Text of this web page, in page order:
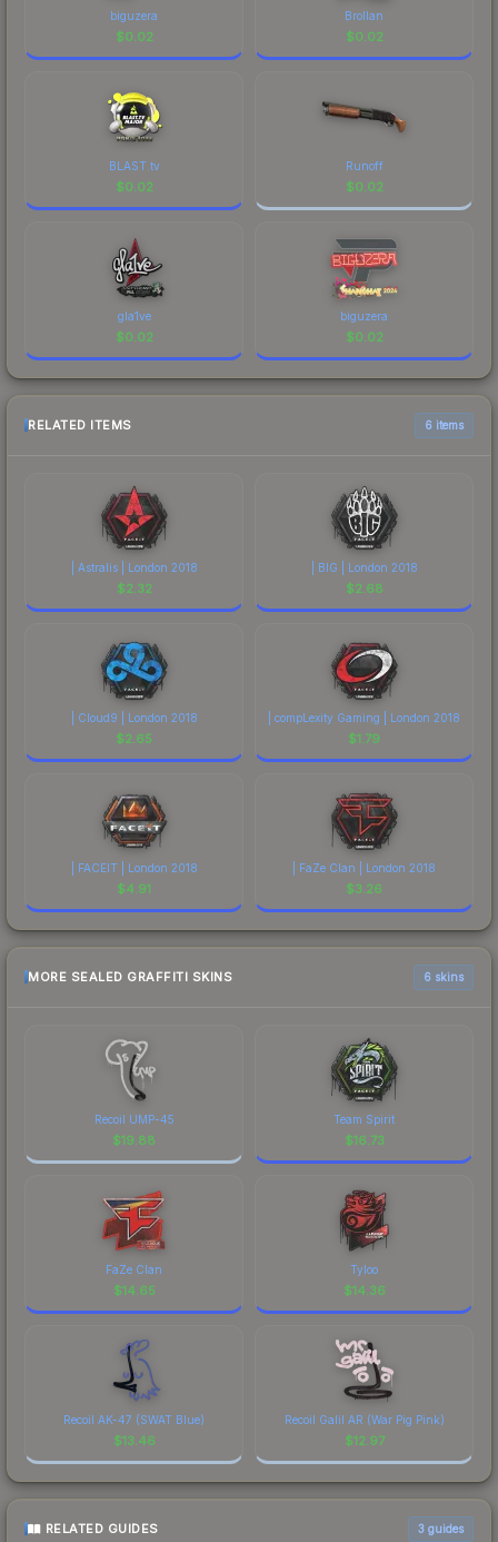
biguzera
$0.02
Brollan
$0.02
BLAST.tv
$0.02
Runoff
$0.02
gla1ve
$0.02
biguzera
$0.02
RELATED ITEMS 6 items
| Astralis | London 2018
$2.32
| BIG | London 2018
$2.68
| Cloud9 | London 2018
$2.65
| compLexity Gaming | London 2018
$1.79
| FACEIT | London 2018
$4.91
| FaZe Clan | London 2018
$3.26
MORE SEALED GRAFFITI SKINS 6 skins
Recoil UMP-45
$19.88
Team Spirit
$16.73
FaZe Clan
$14.65
Tyloo
$14.36
Recoil AK-47 (SWAT Blue)
$13.46
Recoil Galil AR (War Pig Pink)
$12.97
RELATED GUIDES 3 guides